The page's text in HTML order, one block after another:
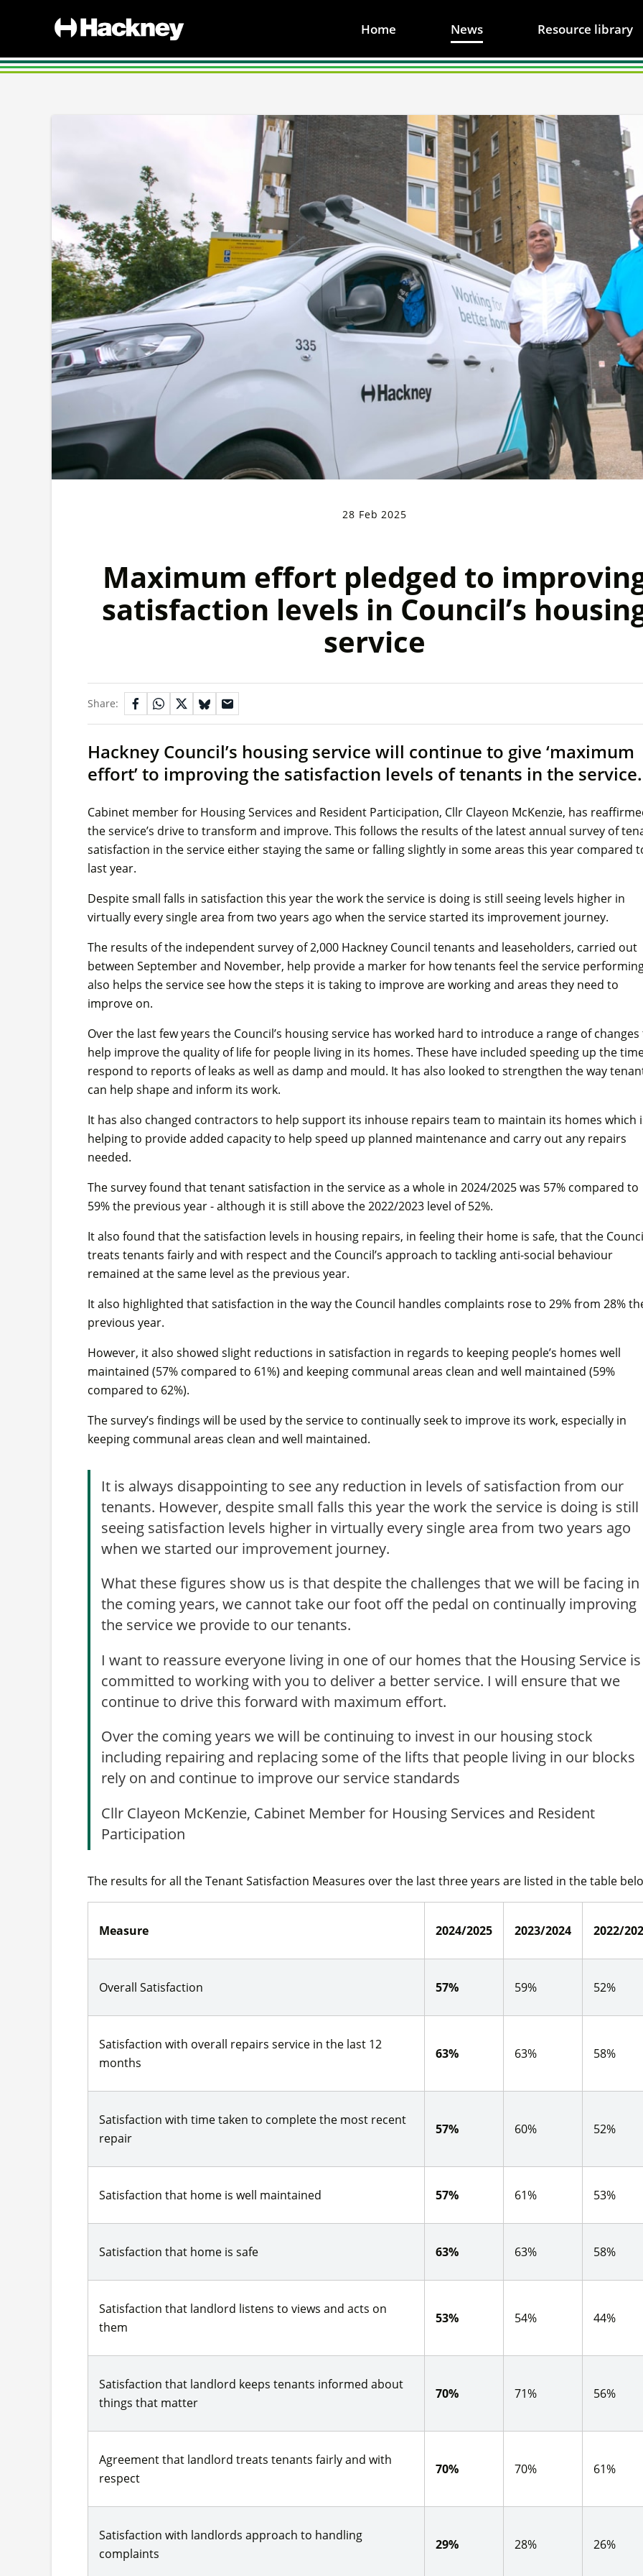
Home News Resource library
28 Feb 2025
Maximum effort pledged to
satisfaction levels in Council’s
service
Share:
Hackney Council’s housing service will continue to give ‘maximum
effort’ to improving the satisfaction levels of tenants in the service.
Cabinet member for Housing Services and Resident Participation, Cllr Clayeon McKenzie, has
the service’s drive to transform and improve. This follows the results of the latest annual survey of
satisfaction in the service either staying the same or falling slightly in some areas this year compared
last year.
Despite small falls in satisfaction this year the work the service is doing is still seeing levels higher in
virtually every single area from two years ago when the service started its improvement journey.
The results of the independent survey of 2,000 Hackney Council tenants and leaseholders, carried out
between September and November, help provide a marker for how tenants feel the service
also helps the service see how the steps it is taking to improve are working and areas they need to
improve on.
Over the last few years the Council’s housing service has worked hard to introduce a range of
help improve the quality of life for people living in its homes. These have included speeding up the
respond to reports of leaks as well as damp and mould. It has also looked to strengthen the way
can help shape and inform its work.
It has also changed contractors to help support its inhouse repairs team to maintain its homes which
helping to provide added capacity to help speed up planned maintenance and carry out any repairs
needed.
The survey found that tenant satisfaction in the service as a whole in 2024/2025 was 57% compared to
59% the previous year - although it is still above the 2022/2023 level of 52%.
It also found that the satisfaction levels in housing repairs, in feeling their home is safe, that the
treats tenants fairly and with respect and the Council’s approach to tackling anti-social behaviour
remained at the same level as the previous year.
It also highlighted that satisfaction in the way the Council handles complaints rose to 29% from 28%
previous year.
However, it also showed slight reductions in satisfaction in regards to keeping people’s homes well
maintained (57% compared to 61%) and keeping communal areas clean and well maintained (59%
compared to 62%).
The survey’s findings will be used by the service to continually seek to improve its work, especially in
keeping communal areas clean and well maintained.
It is always disappointing to see any reduction in levels of satisfaction from our
tenants. However, despite small falls this year the work the service is doing is still
seeing satisfaction levels higher in virtually every single area from two years ago
when we started our improvement journey.
What these figures show us is that despite the challenges that we will be facing in
the coming years, we cannot take our foot off the pedal on continually improving
the service we provide to our tenants.
I want to reassure everyone living in one of our homes that the Housing Service is
committed to working with you to deliver a better service. I will ensure that we
continue to drive this forward with maximum effort.
Over the coming years we will be continuing to invest in our housing stock
including repairing and replacing some of the lifts that people living in our blocks
rely on and continue to improve our service standards
Cllr Clayeon McKenzie, Cabinet Member for Housing Services and Resident
Participation
The results for all the Tenant Satisfaction Measures over the last three years are listed in the table
Measure 2024/2025 2023/2024 2022/
Overall Satisfaction 57% 59% 52%
Satisfaction with overall repairs service in the last 12
months
63% 63% 58%
Satisfaction with time taken to complete the most recent
repair
57% 60% 52%
Satisfaction that home is well maintained 57% 61% 53%
Satisfaction that home is safe 63% 63% 58%
Satisfaction that landlord listens to views and acts on
them
53% 54% 44%
Satisfaction that landlord keeps tenants informed about
things that matter
70% 71% 56%
Agreement that landlord treats tenants fairly and with
respect
70% 70% 61%
Satisfaction with landlords approach to handling
complaints
29% 28% 26%